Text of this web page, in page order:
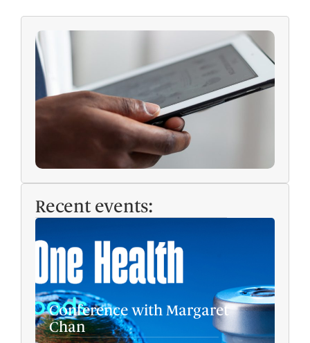
Recent events:
Conference with Margaret
Chan